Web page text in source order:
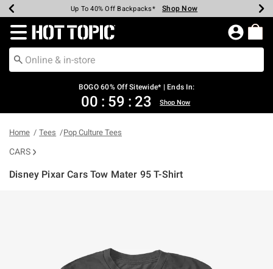
Earn Hot Cash Every $40 Spent* Shop Now
Up To 50% Off Select Styles* Shop Now
Up To 40% Off Backpacks* Shop Now
Up To 60% Off Clearance* Shop Now
Free Pickup In-Store* Shop Now
Free Shipping Over $75* Shop Now
Redirect to Hot Topic Home Page
BOGO 60% Off Sitewide* | Ends In:
00 : 59 : 22 Shop Now
Home Tees Pop Culture Tees
CARS
Disney Pixar Cars Tow Mater 95 T-Shirt